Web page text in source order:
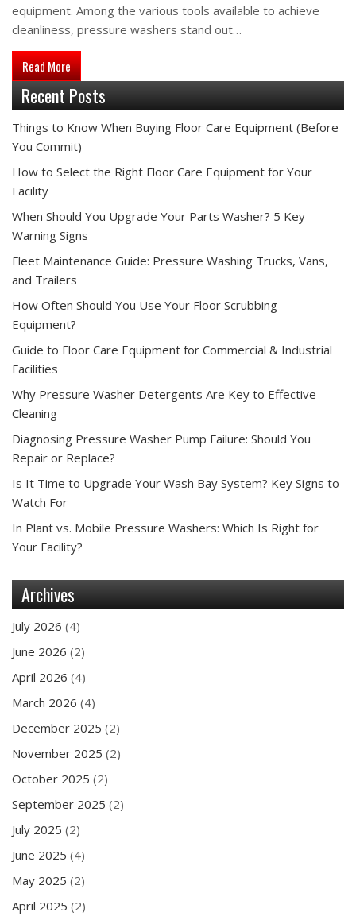
equipment. Among the various tools available to achieve
cleanliness, pressure washers stand out…
Read Moreabout Keeping job sites clean and safe: the role of hose
Recent Posts
Things to Know When Buying Floor Care Equipment (Before
You Commit)
How to Select the Right Floor Care Equipment for Your
Facility
When Should You Upgrade Your Parts Washer? 5 Key
Warning Signs
Fleet Maintenance Guide: Pressure Washing Trucks, Vans,
and Trailers
How Often Should You Use Your Floor Scrubbing
Equipment?
Guide to Floor Care Equipment for Commercial & Industrial
Facilities
Why Pressure Washer Detergents Are Key to Effective
Cleaning
Diagnosing Pressure Washer Pump Failure: Should You
Repair or Replace?
Is It Time to Upgrade Your Wash Bay System? Key Signs to
Watch For
In Plant vs. Mobile Pressure Washers: Which Is Right for
Your Facility?
Archives
July 2026 (4)
June 2026 (2)
April 2026 (4)
March 2026 (4)
December 2025 (2)
November 2025 (2)
October 2025 (2)
September 2025 (2)
July 2025 (2)
June 2025 (4)
May 2025 (2)
April 2025 (2)